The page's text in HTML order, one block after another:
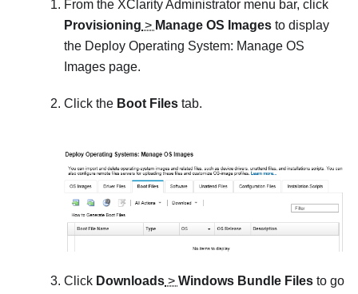
From the XClarity Administrator menu bar, click
Provisioning > Manage OS Images to display
the Deploy Operating System: Manage OS
Images page.
Click the Boot Files tab.
Click Downloads > Windows Bundle Files to go